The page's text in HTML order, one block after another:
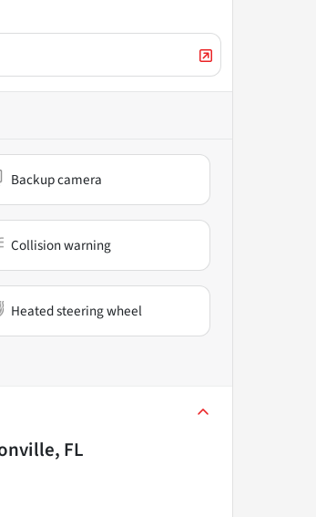
Backup camera
Collision warning
Heated steering wheel
FL